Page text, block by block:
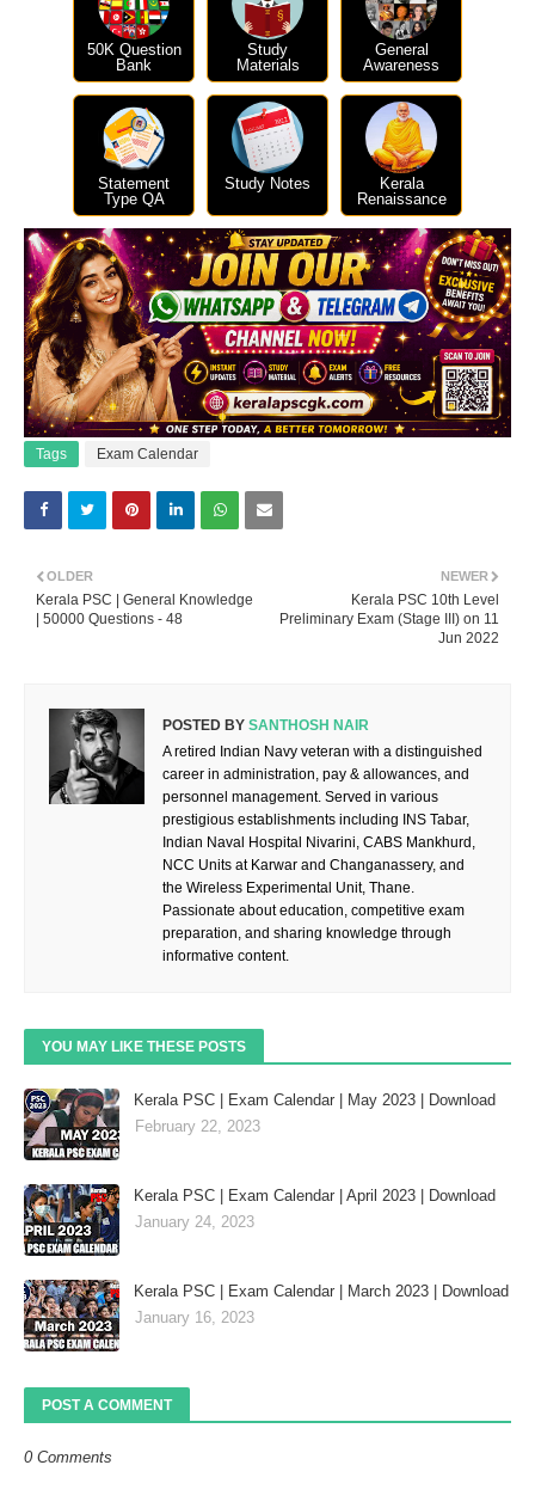
50K Question
Bank
Study
Materials
General
Awareness
Statement
Type QA
Study Notes
Kerala
Renaissance
Tags Exam Calendar
NEWER
Kerala PSC 10th Level
Preliminary Exam (Stage III) on 11
Jun 2022
OLDER
Kerala PSC | General Knowledge
| 50000 Questions - 48
POSTED BY SANTHOSH NAIR
A retired Indian Navy veteran with a distinguished
career in administration, pay & allowances, and
personnel management. Served in various
prestigious establishments including INS Tabar,
Indian Naval Hospital Nivarini, CABS Mankhurd,
NCC Units at Karwar and Changanassery, and
the Wireless Experimental Unit, Thane.
Passionate about education, competitive exam
preparation, and sharing knowledge through
informative content.
YOU MAY LIKE THESE POSTS
Kerala PSC | Exam Calendar | May 2023 | Download
February 22, 2023
Kerala PSC | Exam Calendar | April 2023 | Download
January 24, 2023
Kerala PSC | Exam Calendar | March 2023 | Download
January 16, 2023
POST A COMMENT
0 Comments